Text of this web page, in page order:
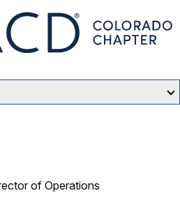
of Operations